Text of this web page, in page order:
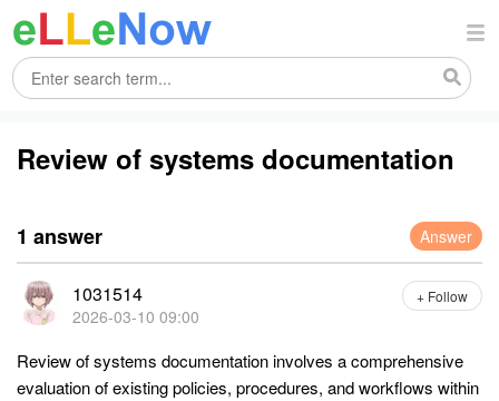
Review of systems documentation
1 answer Answer
1031514
2026-03-10 09:00
+ Follow
Review of systems documentation involves a comprehensive
evaluation of existing policies, procedures, and workflows within